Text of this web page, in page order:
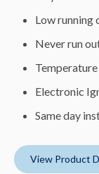
Low running
Never run
Electronic
Same day
View Product